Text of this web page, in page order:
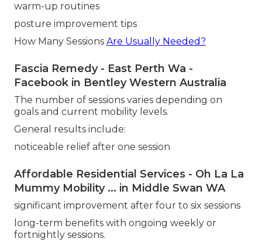
warm-up routines
posture improvement tips
How Many Sessions Are Usually Needed?
Fascia Remedy - East Perth Wa -
Facebook in Bentley Western Australia
The number of sessions varies depending on
goals and current mobility levels.
General results include:
noticeable relief after one session
Affordable Residential Services - Oh La La
Mummy Mobility ... in Middle Swan WA
significant improvement after four to six sessions
long-term benefits with ongoing weekly or
fortnightly sessions.